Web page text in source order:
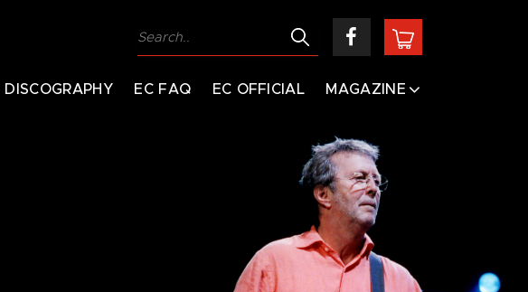
DISCOGRAPHY EC FAQ EC OFFICIAL MAGAZINE